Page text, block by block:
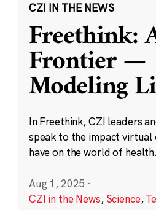
CZI IN THE NEWS
Freethink:
Frontier —
Modeling
In Freethink, CZI leaders
speak to the impact virtual
have on the world of health.
Aug 1, 2025 ·
CZI in the News, Science,